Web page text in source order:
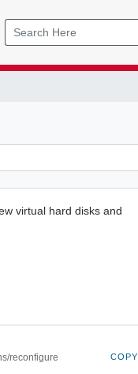
virtual hard disks and
reconfigure COPY